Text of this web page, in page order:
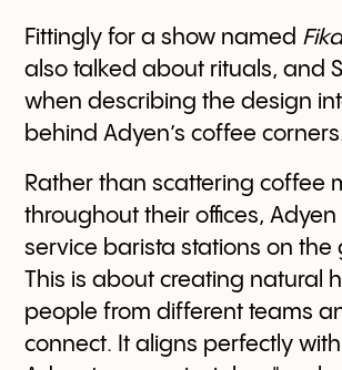
Fittingly for a show named
also talked about rituals, and
when describing the design
behind Adyen’s coffee
Rather than scattering coffee
throughout their offices,
service barista stations on the
This is about creating natural
people from different teams
connect. It aligns perfectly